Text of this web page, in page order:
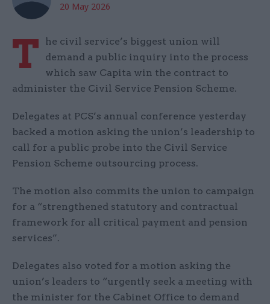
20 May 2026
T
he civil service’s biggest union will
demand a public inquiry into the process
which saw Capita win the contract to
administer the Civil Service Pension Scheme.
Delegates at PCS’s annual conference yesterday
backed a motion asking the union’s leadership to
call for a public probe into the Civil Service
Pension Scheme outsourcing process.
The motion also commits the union to campaign
for a “strengthened statutory and contractual
framework for all critical payment and pension
services”.
Delegates also voted for a motion asking the
union’s leaders to “urgently seek a meeting with
the minister for the Cabinet Office to demand